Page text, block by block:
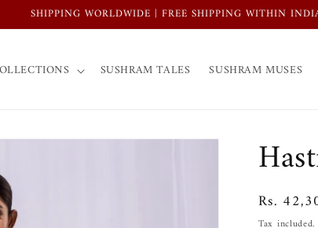
SHIPPING WORLDWIDE | FREE SHIPPING WITHIN
SUSHRAM TALES SUSHRAM MUSES
Regular
price
Rs.
Tax included.